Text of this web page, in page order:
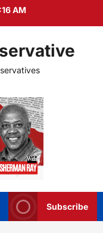
AM
Subscribe